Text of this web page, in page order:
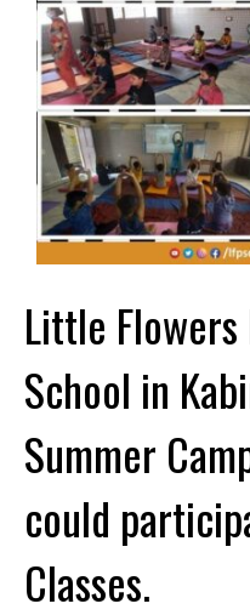
Little
School in
Summer
could
Classes.